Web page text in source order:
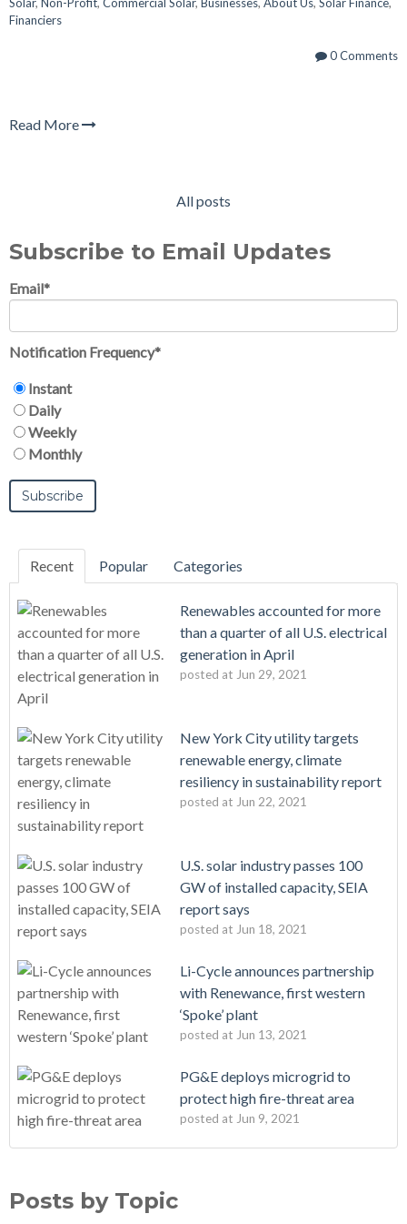
Financiers
0 Comments
Read More
All posts
Subscribe to Email Updates
Email*
Notification Frequency*
Instant
Daily
Weekly
Monthly
Recent Popular Categories
Renewables accounted for more
than a quarter of all U.S. electrical
generation in April
posted at Jun 29, 2021
New York City utility targets
renewable energy, climate
resiliency in sustainability report
posted at Jun 22, 2021
U.S. solar industry passes 100
GW of installed capacity, SEIA
report says
posted at Jun 18, 2021
Li-Cycle announces partnership
with Renewance, first western
‘Spoke’ plant
posted at Jun 13, 2021
PG&E deploys microgrid to
protect high fire-threat area
posted at Jun 9, 2021
Posts by Topic